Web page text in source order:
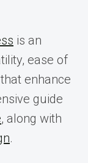
is an
ease of
enhance
guide
, along with
.